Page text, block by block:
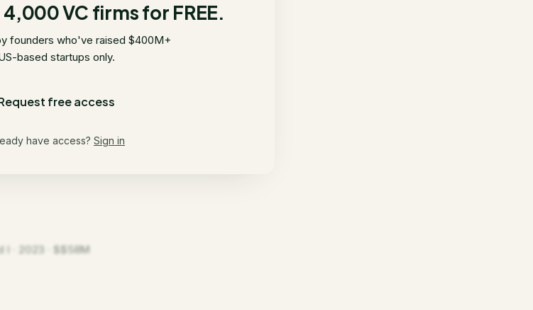
VC firms for FREE.
founders who've raised $400M+
based startups only.
free access
have access? Sign in
· 2023 · $$58M